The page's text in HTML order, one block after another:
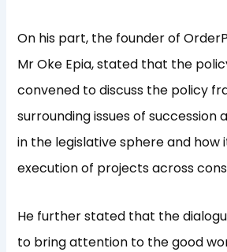
On his part, the founder of
Mr Oke Epia, stated that the
convened to discuss the policy
surrounding issues of succession
in the legislative sphere and
execution of projects across
He further stated that the
to bring attention to the good